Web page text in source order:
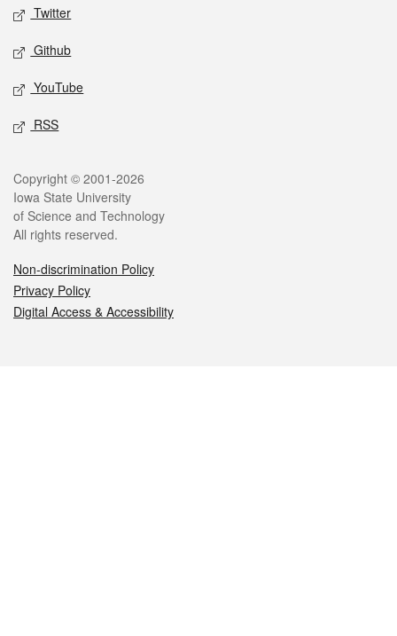
Twitter
Github
YouTube
RSS
Legal
Copyright © 2001-2026
Iowa State University
of Science and Technology
All rights reserved.
Non-discrimination Policy
Privacy Policy
Digital Access & Accessibility